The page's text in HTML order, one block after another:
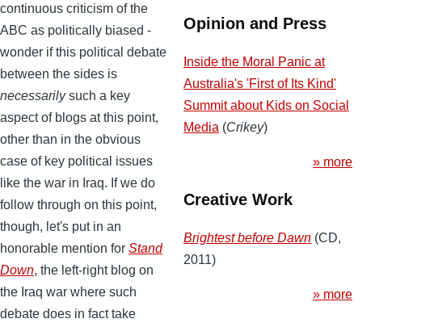
continuous criticism of the
ABC as politically biased -
wonder if this political debate
between the sides is
necessarilysuch a key
aspect of blogs at this point,
other than in the obvious
case of key political issues
like the war in Iraq. If we do
follow through on this point,
though, let's put in an
honorable mention for Stand
Down, the left-right blog on
the Iraq war where such
debate does in fact take
Opinion and Press
Inside the Moral Panic at
Australia's 'First of Its Kind'
Summit about Kids on Social
Media (Crikey)
» more
Creative Work
Brightest before Dawn (CD,
2011)
» more